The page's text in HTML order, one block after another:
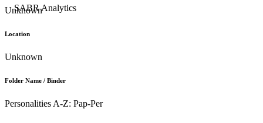
Unknown
Location
Unknown
Folder Name / Binder
Personalities A-Z: Pap-Per